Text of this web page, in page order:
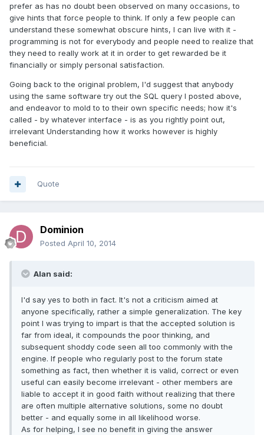
prefer as has no doubt been observed on many occasions, to
give hints that force people to think. If only a few people can
understand these somewhat obscure hints, I can live with it -
programming is not for everybody and people need to realize that
they need to really work at it in order to get rewarded be it
financially or simply personal satisfaction.
Going back to the original problem, I'd suggest that anybody
using the same software try out the SQL query I posted above,
and endeavor to mold to to their own specific needs; how it's
called - by whatever interface - is as you rightly point out,
irrelevant Understanding how it works however is highly
beneficial.
Quote
Dominion
Posted April 10, 2014
Alan said:
I'd say yes to both in fact. It's not a criticism aimed at
anyone specifically, rather a simple generalization. The key
point I was trying to impart is that the accepted solution is
far from ideal, it compounds the poor thinking, and
subsequent shoddy code seen all too commonly with the
engine. If people who regularly post to the forum state
something as fact, then whether it is valid, correct or even
useful can easily become irrelevant - other members are
liable to accept it in good faith without realizing that there
are often multiple alternative solutions, some no doubt
better - and equally some in all likelihood worse.
As for helping, I see no benefit in giving the answer